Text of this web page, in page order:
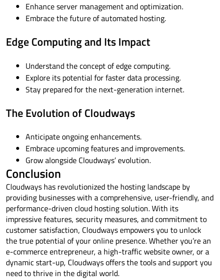
Enhance server management and optimization.
Embrace the future of automated hosting.
Edge Computing and Its Impact
Understand the concept of edge computing.
Explore its potential for faster data processing.
Stay prepared for the next-generation internet.
The Evolution of Cloudways
Anticipate ongoing enhancements.
Embrace upcoming features and improvements.
Grow alongside Cloudways’ evolution.
Conclusion
Cloudways has revolutionized the hosting landscape by
providing businesses with a comprehensive, user-friendly, and
performance-driven cloud hosting solution. With its
impressive features, security measures, and commitment to
customer satisfaction, Cloudways empowers you to unlock
the true potential of your online presence. Whether you’re an
e-commerce entrepreneur, a high-traffic website owner, or a
dynamic start-up, Cloudways offers the tools and support you
need to thrive in the digital world.